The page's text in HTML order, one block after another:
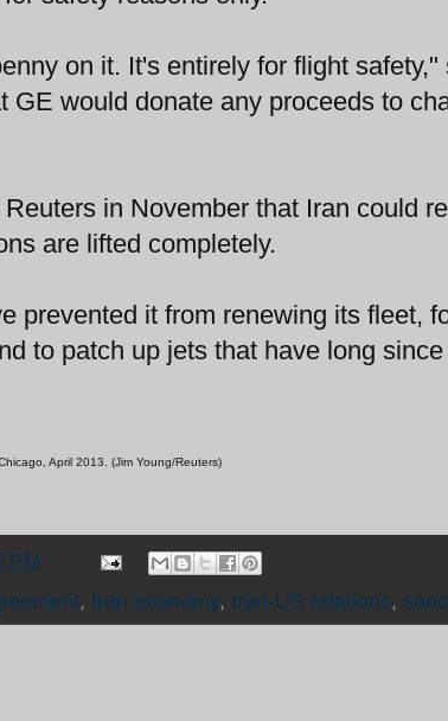
on it. It's entirely for flight
GE would donate any proceeds to
in November that Iran could
are lifted completely.
prevented it from renewing its fleet,
to patch up jets that have long
April 2013. (Jim Young/Reuters)
PM
, Iran economy, Iran-US relations,